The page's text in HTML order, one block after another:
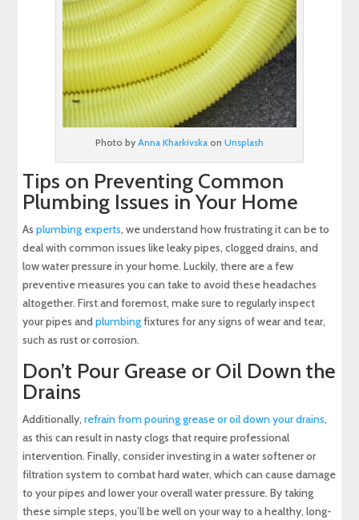
Photo by Anna Kharkivska on Unsplash
Tips on Preventing Common
Plumbing Issues in Your Home
Asplumbing experts, we understand how frustrating it can be to
deal with common issues like leaky pipes, clogged drains, and
low water pressure in your home. Luckily, there are a few
preventive measures you can take to avoid these headaches
altogether. First and foremost, make sure to regularly inspect
your pipes andplumbingfixtures for any signs of wear and tear,
such as rust or corrosion.
Don’t Pour Grease or Oil Down the
Drains
Additionally,refrain from pouring grease or oil down your drains,
as this can result in nasty clogs that require professional
intervention. Finally, consider investing in a water softener or
filtration system to combat hard water, which can cause damage
to your pipes and lower your overall water pressure. By taking
these simple steps, you’ll be well on your way to a healthy, long-